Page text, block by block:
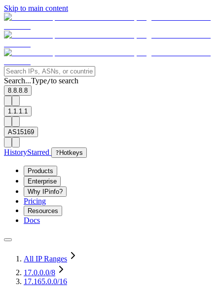
Skip to main content
Search...Type/to search
8.8.8.8
1.1.1.1
AS15169
HistoryStarred ? Hotkeys
Products
Enterprise
Why IPinfo?
Pricing
Resources
Docs
All IP Ranges
17.0.0.0/8
17.165.0.0/16